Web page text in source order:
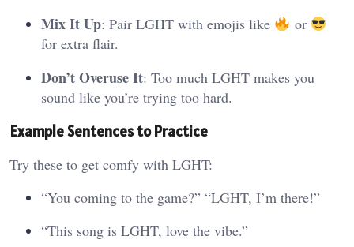
Mix It Up: Pair LGHT with emojis like
or
for extra flair.
Don’t Overuse It: Too much LGHT makes you
sound like you’re trying too hard.
Example Sentences to Practice
Try these to get comfy with LGHT:
“You coming to the game?” “LGHT, I’m there!”
“This song is LGHT, love the vibe.”